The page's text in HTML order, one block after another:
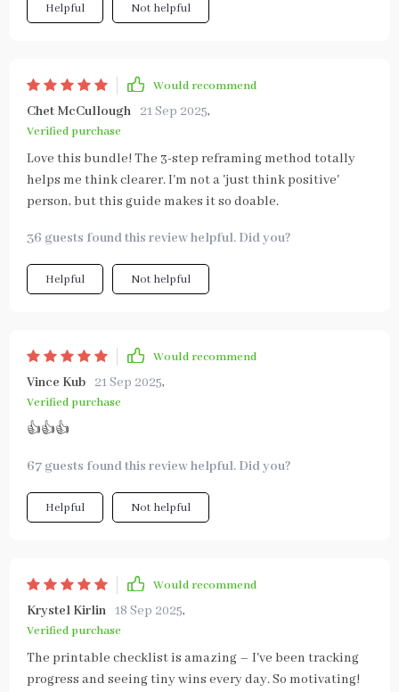
Helpful Not helpful
Would recommend
Chet McCullough 21 Sep 2025,
Verified purchase
Love this bundle! The 3-step reframing method totally
helps me think clearer. I'm not a 'just think positive'
person, but this guide makes it so doable.
36 guests found this review helpful. Did you?
Helpful Not helpful
Would recommend
Vince Kub 21 Sep 2025,
Verified purchase
👍👍👍
67 guests found this review helpful. Did you?
Helpful Not helpful
Would recommend
Krystel Kirlin 18 Sep 2025,
Verified purchase
The printable checklist is amazing – I've been tracking
progress and seeing tiny wins every day. So motivating!